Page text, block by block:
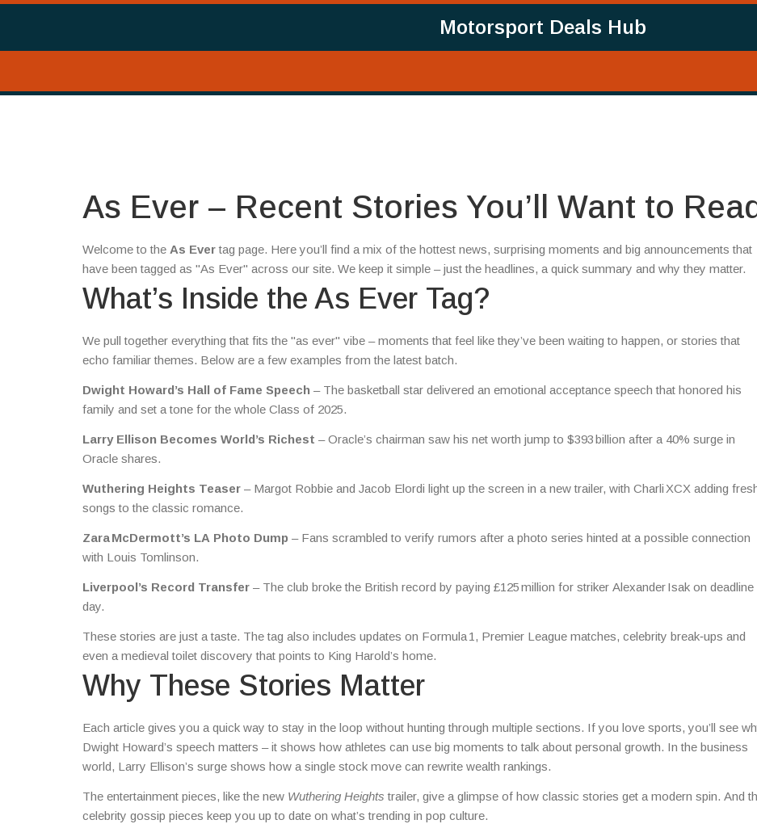
Motorsport Deals Hub
As Ever – Recent Stories You’ll Want to Read
Welcome to the As Evertag page. Here you’ll find a mix of the hottest news, surprising moments and big announcements that
have been tagged as "As Ever" across our site. We keep it simple – just the headlines, a quick summary and why they matter.
What’s Inside the As Ever Tag?
We pull together everything that fits the "as ever" vibe – moments that feel like they’ve been waiting to happen, or stories that
echo familiar themes. Below are a few examples from the latest batch.
Dwight Howard’s Hall of Fame Speech – The basketball star delivered an emotional acceptance speech that honored his
family and set a tone for the whole Class of 2025.
Larry Ellison Becomes World’s Richest – Oracle’s chairman saw his net worth jump to $393 billion after a 40% surge in
Oracle shares.
Wuthering Heights Teaser – Margot Robbie and Jacob Elordi light up the screen in a new trailer, with Charli XCX adding
songs to the classic romance.
Zara McDermott’s LA Photo Dump – Fans scrambled to verify rumors after a photo series hinted at a possible connection
with Louis Tomlinson.
Liverpool’s Record Transfer – The club broke the British record by paying £125 million for striker Alexander Isak on deadline
day.
These stories are just a taste. The tag also includes updates on Formula 1, Premier League matches, celebrity break‑ups and
even a medieval toilet discovery that points to King Harold’s home.
Why These Stories Matter
Each article gives you a quick way to stay in the loop without hunting through multiple sections. If you love sports, you’ll see
Dwight Howard’s speech matters – it shows how athletes can use big moments to talk about personal growth. In the business
world, Larry Ellison’s surge shows how a single stock move can rewrite wealth rankings.
The entertainment pieces, like the new Wuthering Heights trailer, give a glimpse of how classic stories get a modern spin. And
celebrity gossip pieces keep you up to date on what’s trending in pop culture.